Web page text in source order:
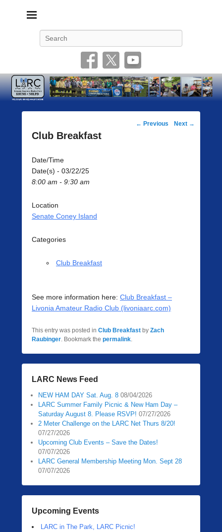
Post
← Previous Next →
Club Breakfast
Date/Time
Date(s) - 03/22/25
8:00 am - 9:30 am
Location
Senate Coney Island
Categories
Club Breakfast
See more information here: Club Breakfast –
Livonia Amateur Radio Club (livoniaarc.com)
This entry was posted in Club Breakfast by Zach
Raubinger. Bookmark the permalink.
LARC News Feed
NEW HAM DAY Sat. Aug. 8 08/04/2026
LARC Summer Family Picnic & New Ham Day –
Saturday August 8. Please RSVP! 07/27/2026
2 Meter Challenge on the LARC Net Thurs 8/20!
07/27/2026
Upcoming Club Events – Save the Dates!
07/07/2026
LARC General Membership Meeting Mon. Sept 28
07/07/2026
Upcoming Events
LARC in The Park, LARC Picnic!